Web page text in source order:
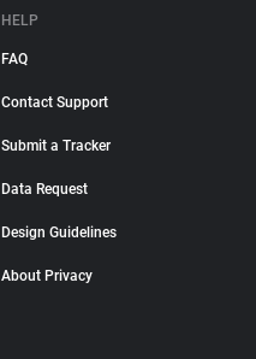
HELP
FAQ
Contact Support
Submit a Tracker
Data Request
Design Guidelines
About Privacy